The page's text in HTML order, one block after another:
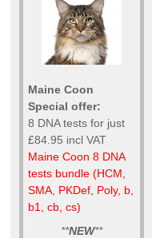
Maine Coon
Special offer:
8 DNA tests for just
£84.95 incl VAT
Maine Coon 8 DNA
tests bundle (HCM,
SMA, PKDef, Poly, b,
b1, cb, cs)
**NEW**